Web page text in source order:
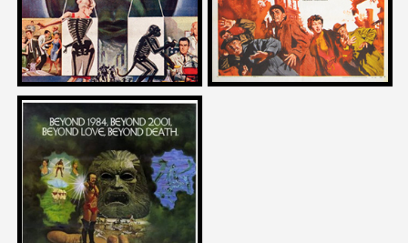
Bernard Rose
on
ZARDOZ